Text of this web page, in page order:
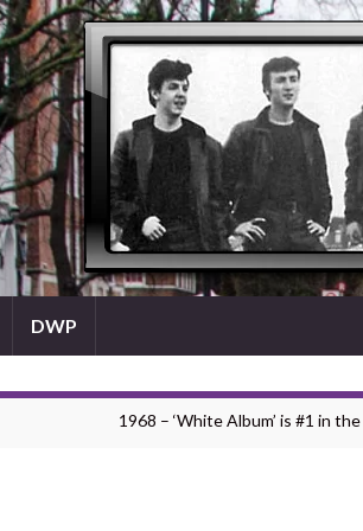
DWP
1968 – ‘White Album’ is #1 in the